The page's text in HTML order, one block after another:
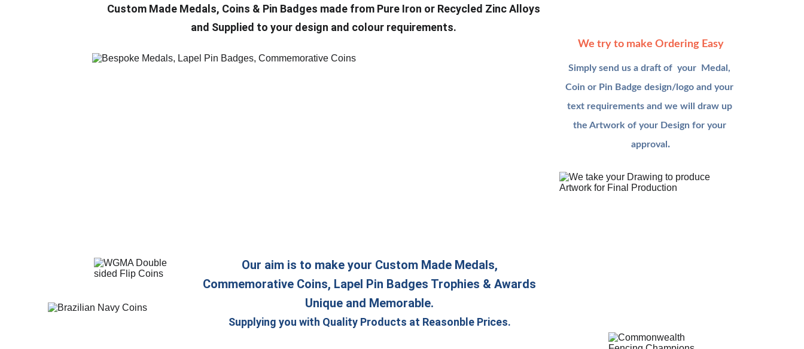
Our aim is to make your Custom Made Medals,
Commemorative Coins, Lapel Pin Badges Trophies & Awards
Unique and Memorable.
Supplying you with Quality Products at Reasonble Prices.
We try to make Ordering Easy
Simply send us a draft of  your  Medal,
Coin or Pin Badge design/logo and your
text requirements and we will draw up
the Artwork of your Design for your
approval.
Custom Made Medals, Coins & Pin Badges made from Pure Iron or Recycled Zinc Alloys
and Supplied to your design and colour requirements.